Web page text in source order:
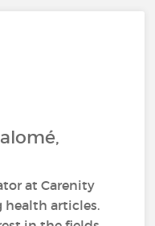
at Carenity
health articles.